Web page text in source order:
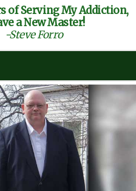
of Serving My Addiction,
a New Master!
-Steve Forro